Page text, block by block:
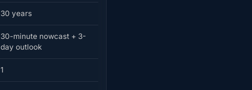
30 years
30-minute nowcast + 3-
day outlook
1